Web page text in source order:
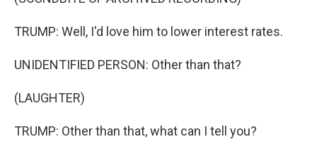
TRUMP: Well, I'd love him to lower interest rates.
UNIDENTIFIED PERSON: Other than that?
(LAUGHTER)
TRUMP: Other than that, what can I tell you?